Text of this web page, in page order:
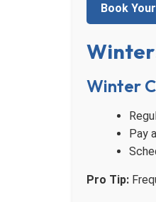
Book
Winter
Pay
Pro Tip: